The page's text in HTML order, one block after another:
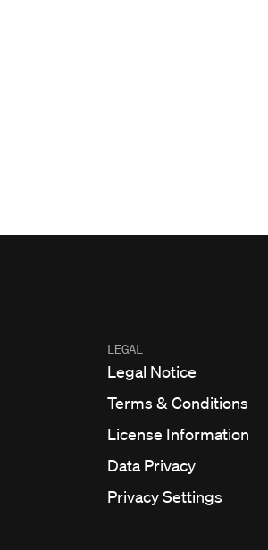
LEGAL
Legal Notice
Terms & Conditions
License Information
Data Privacy
Privacy Settings